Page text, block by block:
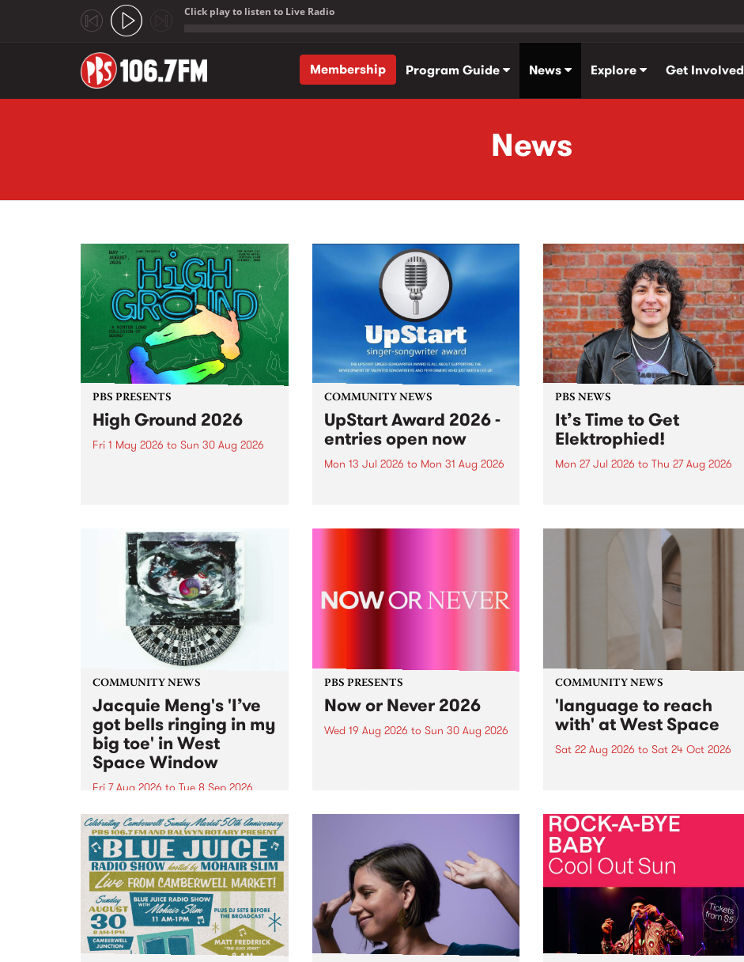
Click play to listen to Live Radio
Membership
Program Guide News Explore Get Involved
News
PBS PRESENTS
High Ground 2026
Fri 1 May 2026 to Sun 30 Aug 2026
boundary-pushing music.
COMMUNITY NEWS
UpStart Award 2026 -
entries open now
Mon 13 Jul 2026 to Mon 31 Aug 2026
UpStart Award is an annual
a...
PBS NEWS
It’s Time to Get
Elektrophied!
Mon 27 Jul 2026 to Thu 27 Aug 2026
the PBS airwaves. Elektrosophy
with Eva Sementino will take
listeners on a deep-night journey
through hypnotic...
COMMUNITY NEWS
Jacquie Meng's 'I’ve
got bells ringing in my
big toe' in West
Space Window
Fri 7 Aug 2026 to Tue 8 Sep 2026
I’ve got bells ringing in my big
toe is a new project by artist
Jacquie Meng in the West Space
Window , in the Perry Street
building of Collingwood Yards .
I’ve got bells ringing...
PBS PRESENTS
Now or Never 2026
Wed 19 Aug 2026 to Sun 30 Aug 2026
COMMUNITY NEWS
'language to reach
with' at West Space
Sat 22 Aug 2026 to Sat 24 Oct 2026
by Moorina Bonini, Chi Tran and
Nithya Iyer at West Space
Gallery, Collingwood Yards .
Against the homogenising force
of generative AI...